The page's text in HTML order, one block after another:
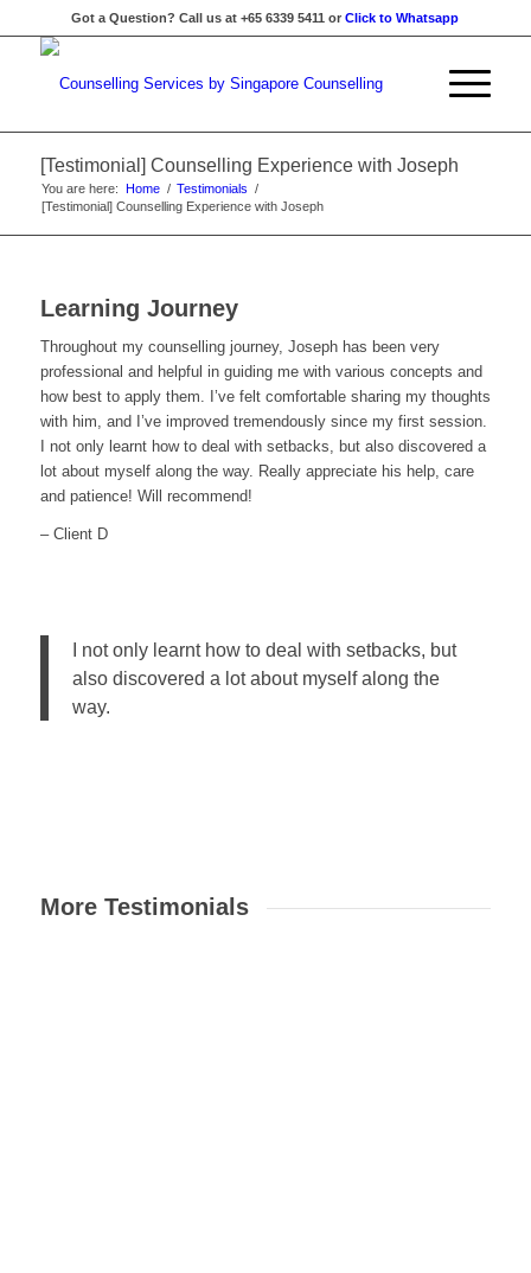
Got a Question? Call us at +65 6339 5411 orClick to Whatsapp
[Testimonial] Counselling Experience with Joseph
You are here: Home / Testimonials /
[Testimonial] Counselling Experience with Joseph
Learning Journey
Throughout my counselling journey, Joseph has been very
professional and helpful in guiding me with various concepts and
how best to apply them. I’ve felt comfortable sharing my thoughts
with him, and I’ve improved tremendously since my first session.
I not only learnt how to deal with setbacks, but also discovered a
lot about myself along the way. Really appreciate his help, care
and patience! Will recommend!
– Client D
I not only learnt how to deal with setbacks, but
also discovered a lot about myself along the
way.
More Testimonials